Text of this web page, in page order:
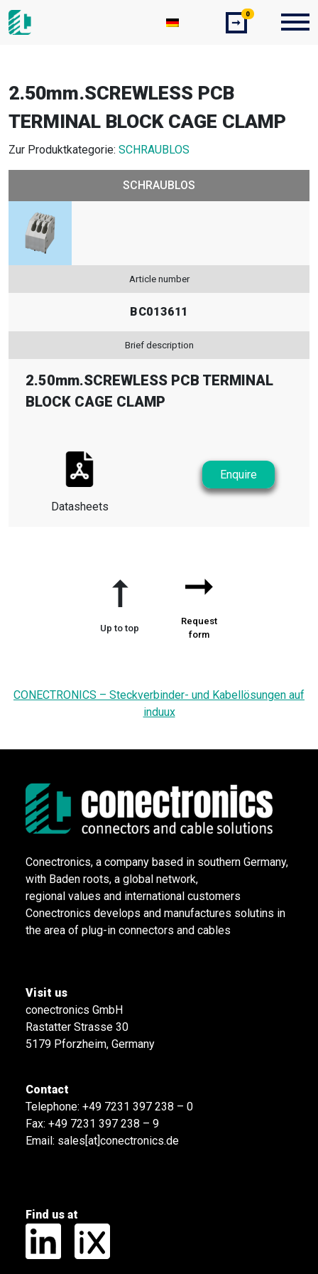
➞
0
2.50mm.SCREWLESS PCB
TERMINAL BLOCK CAGE CLAMP
Zur Produktkategorie: SCHRAUBLOS
SCHRAUBLOS
Article number
BC013611
Brief description
2.50mm.SCREWLESS PCB TERMINAL
BLOCK CAGE CLAMP
Datasheets
Enquire
➞
Up to top
➞
Request
form
CONECTRONICS – Steckverbinder- und Kabellösungen auf
induux
Conectronics, a company based in southern Germany,
with Baden roots, a global network,
regional values and international customers
Conectronics develops and manufactures solutins in
the area of plug-in connectors and cables
Visit us
conectronics GmbH
Rastatter Strasse 30
5179 Pforzheim, Germany
Contact
Telephone: +49 7231 397 238 – 0
Fax: +49 7231 397 238 – 9
Email: sales[at]conectronics.de
Find us at